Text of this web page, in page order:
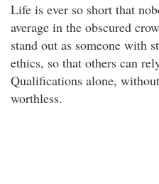
Life is ever so short that
average in the obscured
stand out as someone with
ethics, so that others can
Qualifications alone,
worthless.